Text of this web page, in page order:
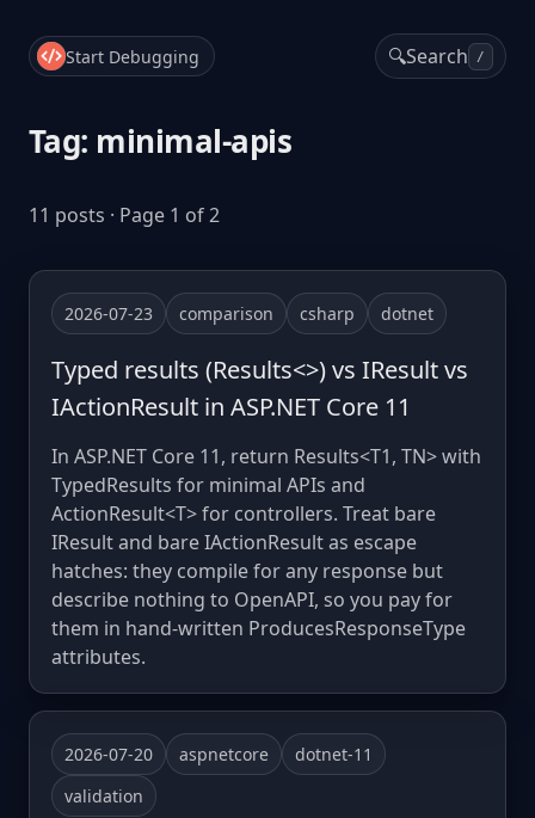
Start Debugging 🔍Search /
Tag: minimal-apis
11 posts · Page 1 of 2
2026-07-23 comparison csharp dotnet
Typed results (Results<>) vs IResult vs
IActionResult in ASP.NET Core 11
In ASP.NET Core 11, return Results<T1, TN> with
TypedResults for minimal APIs and
ActionResult<T> for controllers. Treat bare
IResult and bare IActionResult as escape
hatches: they compile for any response but
describe nothing to OpenAPI, so you pay for
them in hand-written ProducesResponseType
attributes.
2026-07-20 aspnetcore
dotnet-11
validation